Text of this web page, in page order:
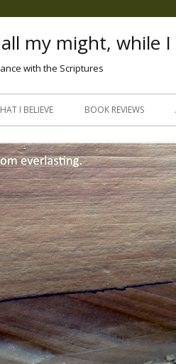
my might, while I
with the Scriptures
Skip
I BELIEVE BOOK REVIEWS